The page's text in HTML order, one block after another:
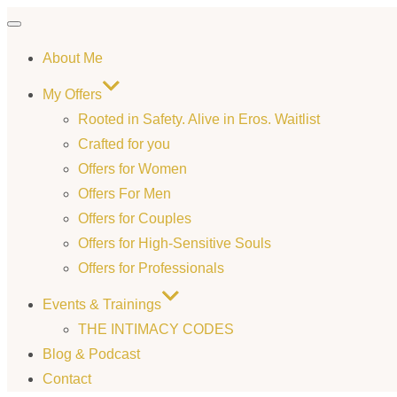
navigation
About Me
My Offers
Rooted in Safety. Alive in Eros. Waitlist
Crafted for you
Offers for Women
Offers For Men
Offers for Couples
Offers for High-Sensitive Souls
Offers for Professionals
Events & Trainings
THE INTIMACY CODES
Blog & Podcast
Contact